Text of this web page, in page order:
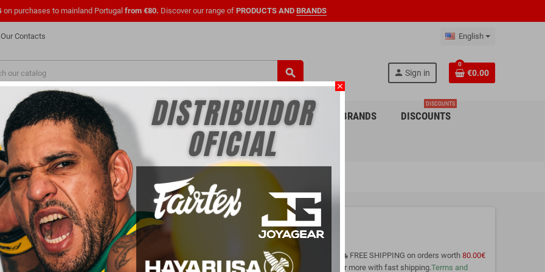
on purchases to mainland Portugal from €80. Discover our range of PRODUCTS AND BRANDS
Our Contacts English
search person Sign in
0
€0.00
SHOES OFFICIAL UFC
NEW
CLOTHING
FASHION
FOR CHILDREN BRANDS DISCOUNTS
DISCOUNTS
FOR CLUBS
PARA PROFISSIONAIS
Joelheira joya gear
local_shippingFREE SHIPPING on orders worth 80.00€
or more with fast shipping.Terms and
close